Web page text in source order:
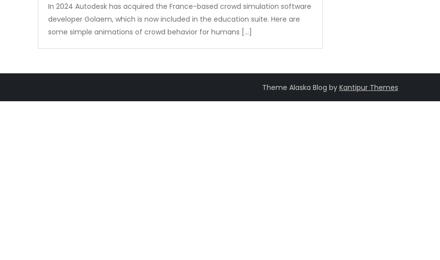
In 2024 Autodesk has acquired the France-based crowd simulation software
developer Golaem, which is now included in the education suite. Here are
some simple animations of crowd behavior for humans […]
Theme Alaska Blog by Kantipur Themes